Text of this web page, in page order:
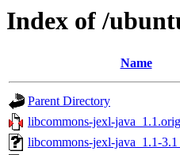
Index of /
Name
Parent Directory
libcommons-jexl-
libcommons-jexl-java_1.1-